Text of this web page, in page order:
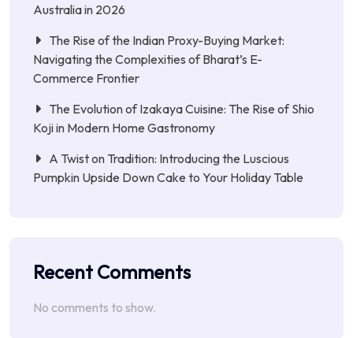
Australia in 2026
The Rise of the Indian Proxy-Buying Market:
Navigating the Complexities of Bharat’s E-
Commerce Frontier
The Evolution of Izakaya Cuisine: The Rise of Shio
Koji in Modern Home Gastronomy
A Twist on Tradition: Introducing the Luscious
Pumpkin Upside Down Cake to Your Holiday Table
Recent Comments
No comments to show.